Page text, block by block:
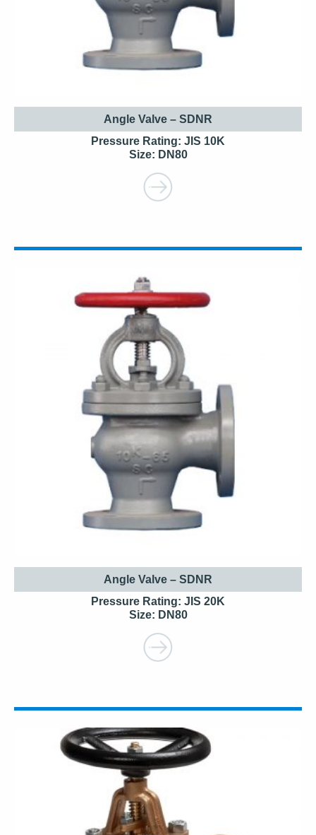
Angle Valve – SDNR
Pressure Rating: JIS 10K
Size: DN80
Angle Valve – SDNR
Pressure Rating: JIS 20K
Size: DN80